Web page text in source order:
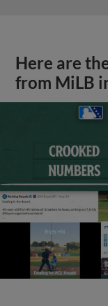
Here are
from MiLB